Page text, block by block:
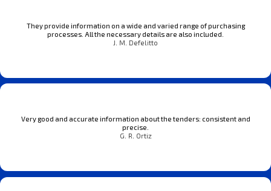
They provide information on a wide and varied range of purchasing
processes. All the necessary details are also included.
J. M. Defelitto
Very good and accurate information about the tenders: consistent and
precise.
G. R. Ortiz